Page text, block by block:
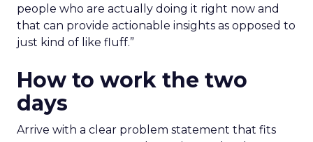
people who are actually doing it right now and
that can provide actionable insights as opposed to
just kind of like fluff.”
How to work the two
days
Arrive with a clear problem statement that fits